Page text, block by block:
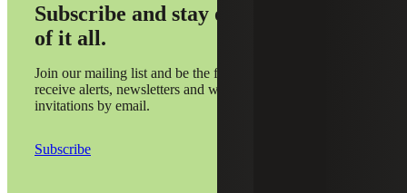
Subscribe and stay on top
of it all.
Join our mailing list and be the first to
receive alerts, newsletters and webinar
invitations by email.
Subscribe